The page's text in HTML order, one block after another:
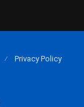
Privacy Policy